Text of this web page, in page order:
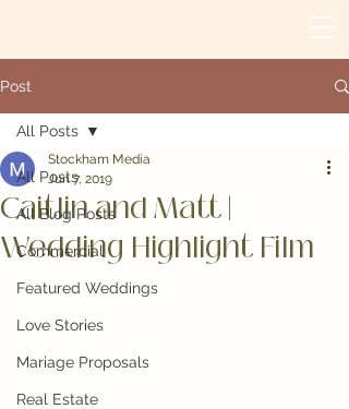
Post
All Posts
All Blog Posts
Commercial
Featured Weddings
Love Stories
Mariage Proposals
Real Estate
All Posts
Caitlin and Matt |
Wedding Highlight Film
Stockham Media
Jun 7, 2019